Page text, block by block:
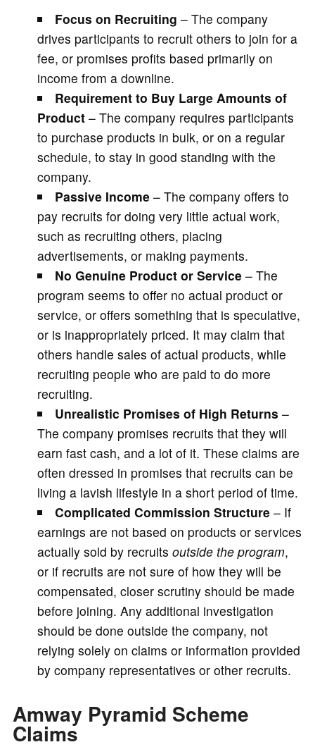
Focus on Recruiting – The company
drives participants to recruit others to join for a
fee, or promises profits based primarily on
income from a downline.
Requirement to Buy Large Amounts of
Product– The company requires participants
to purchase products in bulk, or on a regular
schedule, to stay in good standing with the
company.
Passive Income – The company offers to
pay recruits for doing very little actual work,
such as recruiting others, placing
advertisements, or making payments.
No Genuine Product or Service – The
program seems to offer no actual product or
service, or offers something that is speculative,
or is inappropriately priced. It may claim that
others handle sales of actual products, while
recruiting people who are paid to do more
recruiting.
Unrealistic Promises of High Returns –
The company promises recruits that they will
earn fast cash, and a lot of it. These claims are
often dressed in promises that recruits can be
living a lavish lifestyle in a short period of time.
Complicated Commission Structure – If
earnings are not based on products or services
actually sold by recruits outside the program,
or if recruits are not sure of how they will be
compensated, closer scrutiny should be made
before joining. Any additional investigation
should be done outside the company, not
relying solely on claims or information provided
by company representatives or other recruits.
Amway Pyramid Scheme
Claims